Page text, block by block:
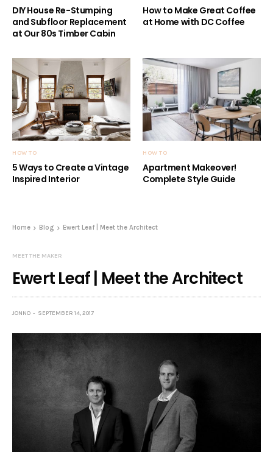
DIY House Re-Stumping
and Subfloor Replacement
at Our 80s Timber Cabin
How to Make Great Coffee
at Home with DC Coffee
HOW TO
5 Ways to Create a Vintage
Inspired Interior
HOW TO
Apartment Makeover!
Complete Style Guide
Home Blog Ewert Leaf | Meet the Architect
MEET THE MAKER
Ewert Leaf | Meet the Architect
JONNO SEPTEMBER 14, 2017